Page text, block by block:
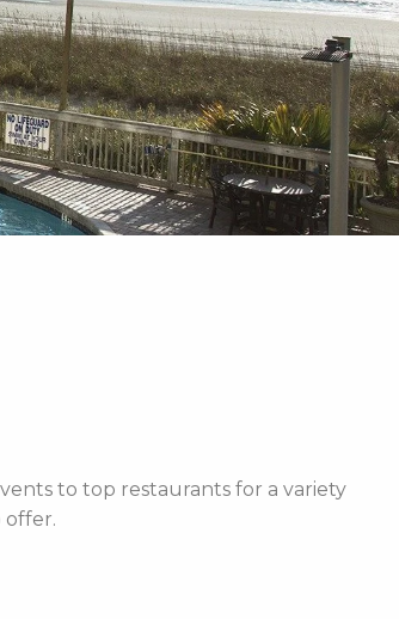
to top restaurants for a variety
offer.